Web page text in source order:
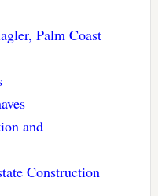
Palm Coast
and
Construction